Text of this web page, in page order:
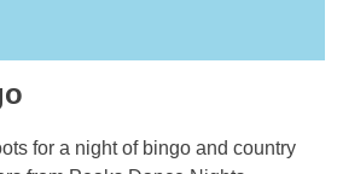
for a night of bingo and country